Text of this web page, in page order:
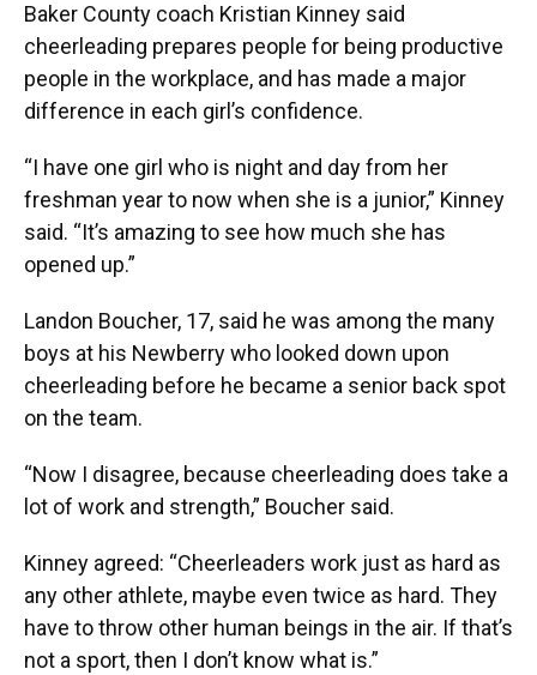
Baker County coach Kristian Kinney said
cheerleading prepares people for being productive
people in the workplace, and has made a major
difference in each girl’s confidence.
“I have one girl who is night and day from her
freshman year to now when she is a junior,” Kinney
said. “It’s amazing to see how much she has
opened up.”
Landon Boucher, 17, said he was among the many
boys at his Newberry who looked down upon
cheerleading before he became a senior back spot
on the team.
“Now I disagree, because cheerleading does take a
lot of work and strength,” Boucher said.
Kinney agreed: “Cheerleaders work just as hard as
any other athlete, maybe even twice as hard. They
have to throw other human beings in the air. If that’s
not a sport, then I don’t know what is.”